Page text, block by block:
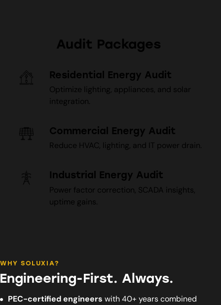
Audit Packages
Residential Energy Audit
Optimize lighting, appliances, and solar
integration.
Commercial Energy Audit
Reduce HVAC, lighting, and IT power drain.
Industrial Energy Audit
Power factor correction, SCADA insights,
uptime gains.
WHY SOLUXIA?
Engineering-First. Always.
PEC-certified engineers with 40+ years combined